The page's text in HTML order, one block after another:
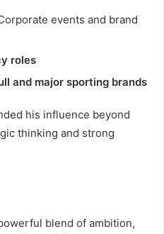
events and brand
roles
and major sporting brands
his influence beyond
thinking and strong
blend of ambition,